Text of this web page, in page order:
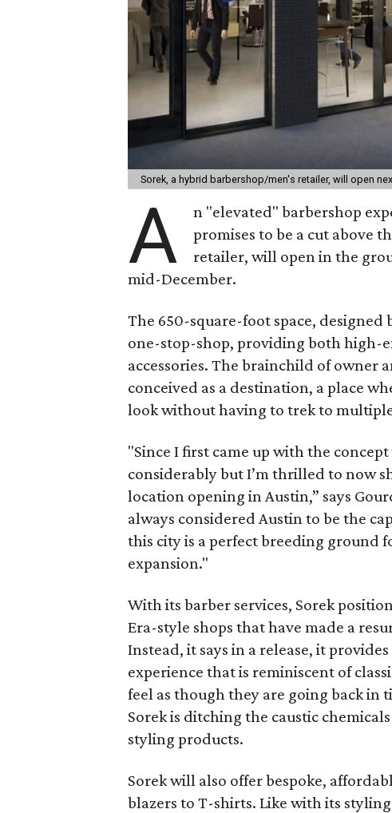
Sorek, a hybrid barbershop/men's retailer, will open
A
n "elevated" barbershop
promises to be a cut above
retailer, will open in the
mid-December.
The 650-square-foot space,
one-stop-shop, providing both high-
accessories. The brainchild of owner
conceived as a destination, a place
look without having to trek to
"Since I first came up with the
considerably but I’m thrilled to now
location opening in Austin,” says
always considered Austin to be the
this city is a perfect breeding ground
expansion."
With its barber services, Sorek
Era-style shops that have made a
Instead, it says in a release, it
experience that is reminiscent of
feel as though they are going back in
Sorek is ditching the caustic
styling products.
Sorek will also offer bespoke,
blazers to T-shirts. Like with its